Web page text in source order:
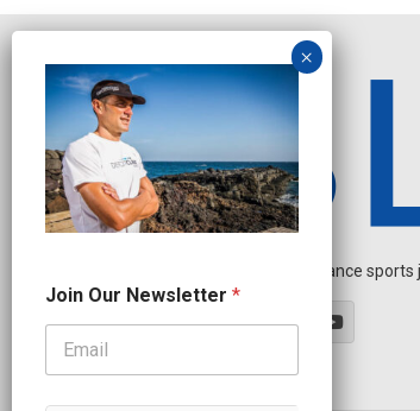
Independent endurance
O
u
N
Join Our Newsletter *